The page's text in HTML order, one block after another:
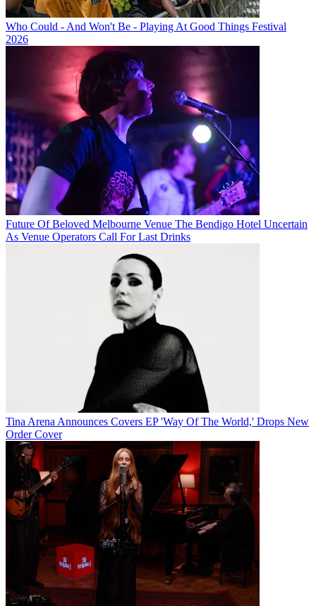
Who Could - And Won't Be - Playing At Good Things Festival
2026
Future Of Beloved Melbourne Venue The Bendigo Hotel Uncertain
As Venue Operators Call For Last Drinks
Tina Arena Announces Covers EP 'Way Of The World,' Drops New
Order Cover